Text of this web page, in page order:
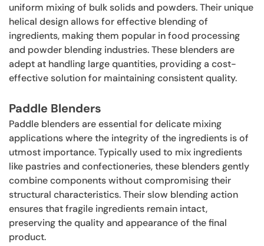
uniform mixing of bulk solids and powders. Their unique
helical design allows for effective blending of
ingredients, making them popular in food processing
and powder blending industries. These blenders are
adept at handling large quantities, providing a cost-
effective solution for maintaining consistent quality.
Paddle Blenders
Paddle blenders are essential for delicate mixing
applications where the integrity of the ingredients is of
utmost importance. Typically used to mix ingredients
like pastries and confectioneries, these blenders gently
combine components without compromising their
structural characteristics. Their slow blending action
ensures that fragile ingredients remain intact,
preserving the quality and appearance of the final
product.